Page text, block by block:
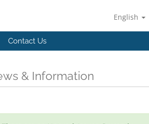
English
Contact Us
& Information